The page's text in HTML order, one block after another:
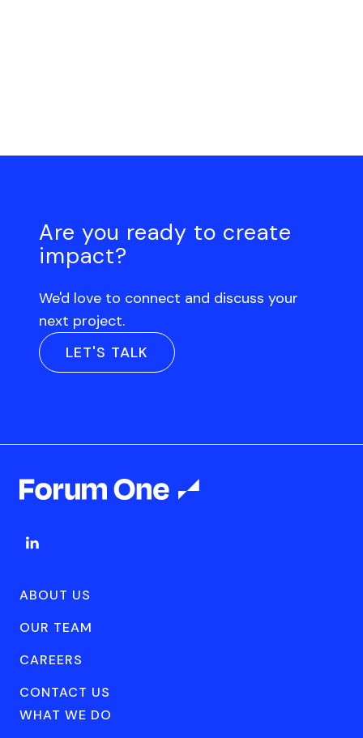
Are you ready to create
impact?
We'd love to connect and discuss your
next project.
LET'S TALK
ABOUT US
OUR TEAM
CAREERS
CONTACT US
WHAT WE DO